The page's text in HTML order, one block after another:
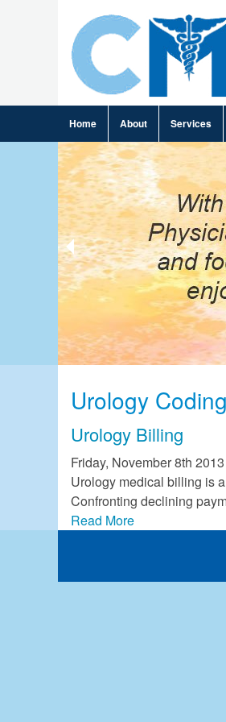
Home About Services
Urology
Urology Billing
Friday, November 8th
Urology medical billing is
Confronting declining
Read More